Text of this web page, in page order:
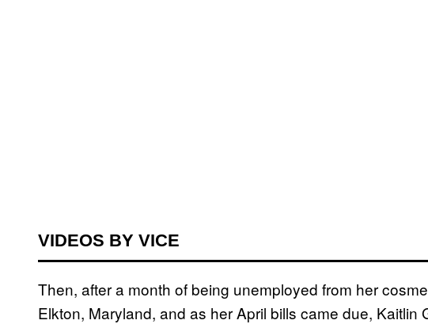
VIDEOS BY VICE
Then, after a month of being unemployed from her
Elkton, Maryland, and as her April bills came due, Kaitlin